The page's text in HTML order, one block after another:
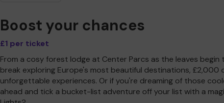
Boost your chances
£1 per ticket
From a cosy forest lodge at Center Parcs as the leaves
break exploring Europe's most beautiful destinations,
unforgettable experiences. Or if you're dreaming of those
ahead and tick a bucket-list adventure off your list with a